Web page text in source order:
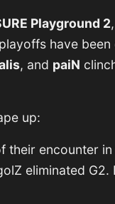
Playground 2
have
, and paiN
up:
their encounter
eliminated G2.